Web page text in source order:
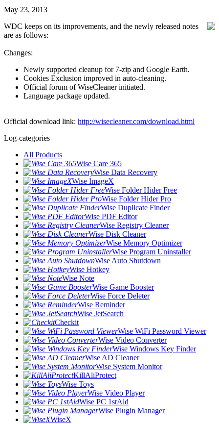
May 23, 2013
WDC keeps on its improvements, and the newly released notes
are as follows:
Changes:
Newly supported cleanup for 7-zip and Google Earth.
Cookies Exclusion improved in auto-cleaning.
Official forum of WiseCleaner initiated.
Language package updated.
Official download link: http://wisecleaner.com/download.html
Log-categories
All Products
Wise Care 365
Wise Data Recovery
Wise ImageX
Wise Folder Hider Free
Wise Folder Hider Pro
Wise Duplicate Finder
Wise PDF Editor
Wise Registry Cleaner
Wise Disk Cleaner
Wise Memory Optimizer
Wise Program Uninstaller
Wise Auto Shutdown
Wise Hotkey
Wise Note
Wise Game Booster
Wise Force Deleter
Wise Reminder
Wise JetSearch
Checkit
Wise WiFi Password Viewer
Wise Video Converter
Wise Windows Key Finder
Wise AD Cleaner
Wise System Monitor
KillAliProtect
Wise Toys
Wise Video Player
Wise PC 1stAid
Wise Plugin Manager
WiseX